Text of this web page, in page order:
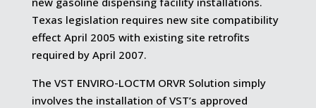
Texas legislation requires new site compatibility
effect April 2005 with existing site retrofits
required by April 2007.
The VST ENVIRO-LOCTM ORVR Solution simply
involves the installation of VST’s approved